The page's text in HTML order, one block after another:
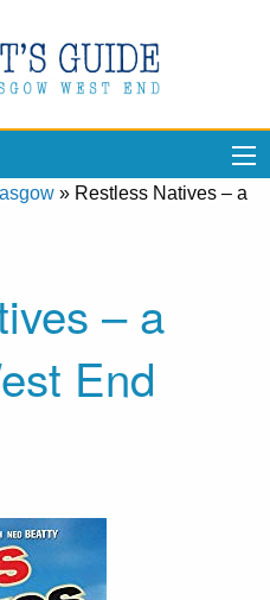
» Restless Natives – a
– a
End